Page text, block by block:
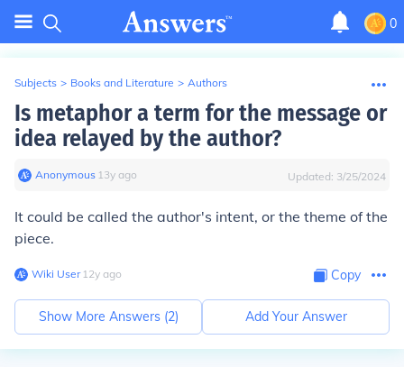
0
Subjects > Books and Literature > Authors
Is metaphor a term for the message or
idea relayed by the author?
Anonymous∙ 13y ago Updated: 3/25/2024
It could be called the author's intent, or the theme of the
piece.
Wiki User∙12y ago Copy
Show More Answers (2) Add Your Answer